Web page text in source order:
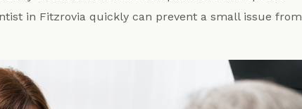
in Fitzrovia quickly can prevent a small issue from